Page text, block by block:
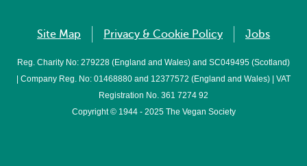
Site Map Privacy & Cookie Policy Jobs
Reg. Charity No: 279228 (England and Wales) and SC049495 (Scotland)
| Company Reg. No: 01468880 and 12377572 (England and Wales) | VAT
Registration No. 361 7274 92
Copyright © 1944 - 2025 The Vegan Society